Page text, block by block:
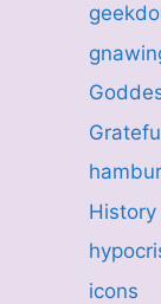
History
icons